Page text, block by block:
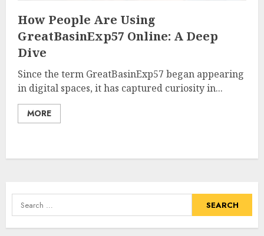
How People Are Using
GreatBasinExp57 Online: A Deep
Dive
Since the term GreatBasinExp57 began appearing
in digital spaces, it has captured curiosity in...
MORE
Search
for: